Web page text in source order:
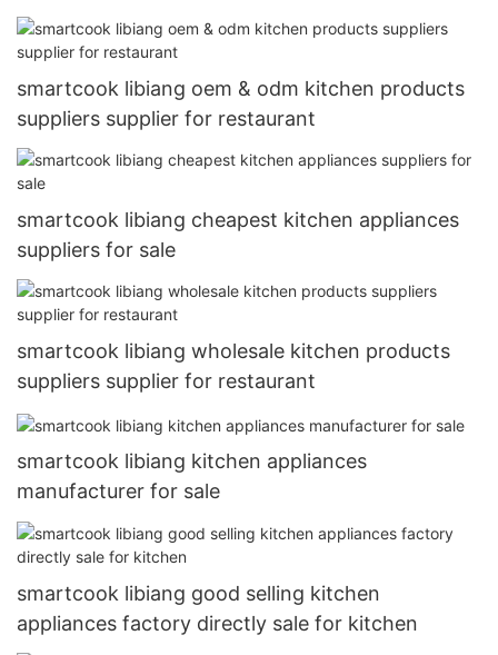
smartcook libiang oem & odm kitchen products
suppliers supplier for restaurant
smartcook libiang cheapest kitchen appliances
suppliers for sale
smartcook libiang wholesale kitchen products
suppliers supplier for restaurant
smartcook libiang kitchen appliances
manufacturer for sale
smartcook libiang good selling kitchen
appliances factory directly sale for kitchen